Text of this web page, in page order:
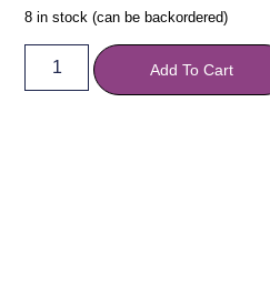
8 in stock (can be backordered)
Add To Cart